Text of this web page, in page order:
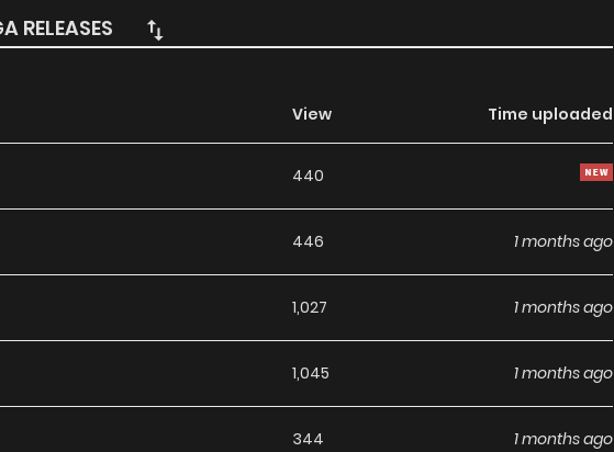
unexpected turn when Ray is revealed to be the imperial archduke and the
her a sweet proposition she cannot refuse.
RELEASES
View Time uploaded
440
446 1 months ago
1,027 1 months ago
1,045 1 months ago
344 1 months ago